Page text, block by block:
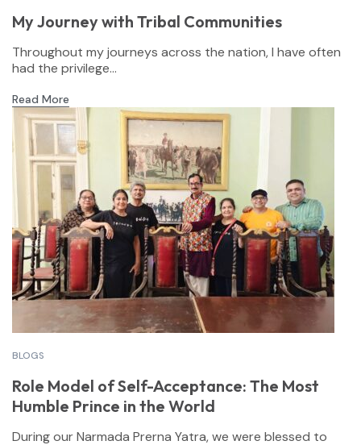
My Journey with Tribal Communities
Throughout my journeys across the nation, I have often
had the privilege...
Read More
BLOGS
Role Model of Self-Acceptance: The Most
Humble Prince in the World
During our Narmada Prerna Yatra, we were blessed to